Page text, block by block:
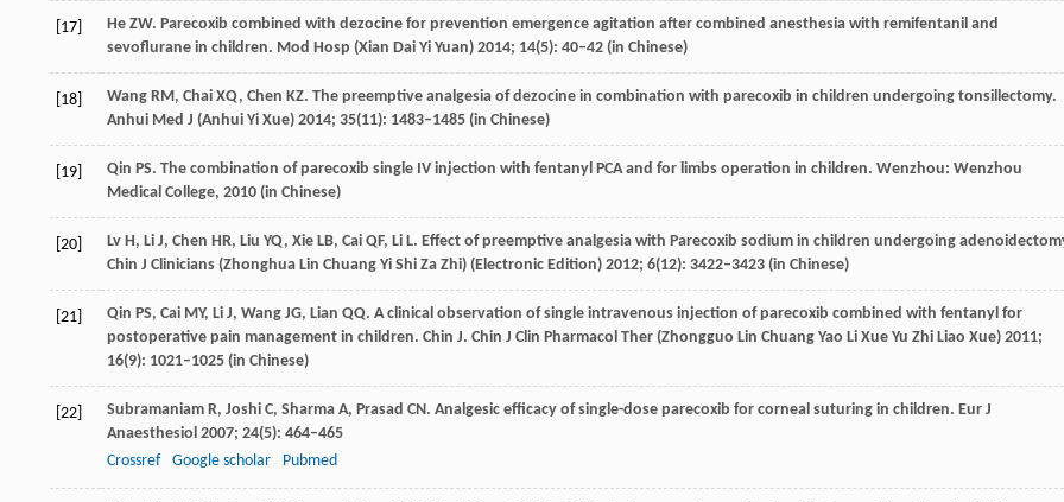
[17] He ZW. Parecoxib combined with dezocine for prevention emergence agitation after combined anesthesia with remifentanil and
sevoflurane in children. Mod Hosp (Xian Dai Yi Yuan) 2014; 14(5): 40–42 (in Chinese)
[18] Wang RM, Chai XQ, Chen KZ. The preemptive analgesia of dezocine in combination with parecoxib in children undergoing tonsillectomy.
Anhui Med J (Anhui Yi Xue) 2014; 35(11): 1483–1485 (in Chinese)
[19] Qin PS. The combination of parecoxib single IV injection with fentanyl PCA and for limbs operation in children. Wenzhou: Wenzhou
Medical College, 2010 (in Chinese)
[20] Lv H, Li J, Chen HR, Liu YQ, Xie LB, Cai QF, Li L. Effect of preemptive analgesia with Parecoxib sodium in children undergoing
Chin J Clinicians (Zhonghua Lin Chuang Yi Shi Za Zhi) (Electronic Edition) 2012; 6(12): 3422–3423 (in Chinese)
[21] Qin PS, Cai MY, Li J, Wang JG, Lian QQ. A clinical observation of single intravenous injection of parecoxib combined with fentanyl for
postoperative pain management in children. Chin J. Chin J Clin Pharmacol Ther (Zhongguo Lin Chuang Yao Li Xue Yu Zhi Liao Xue) 2011;
16(9): 1021–1025 (in Chinese)
[22] Subramaniam R, Joshi C, Sharma A, Prasad CN. Analgesic efficacy of single-dose parecoxib for corneal suturing in children. Eur J
Anaesthesiol 2007; 24(5): 464–465
Crossref
Google scholar Pubmed